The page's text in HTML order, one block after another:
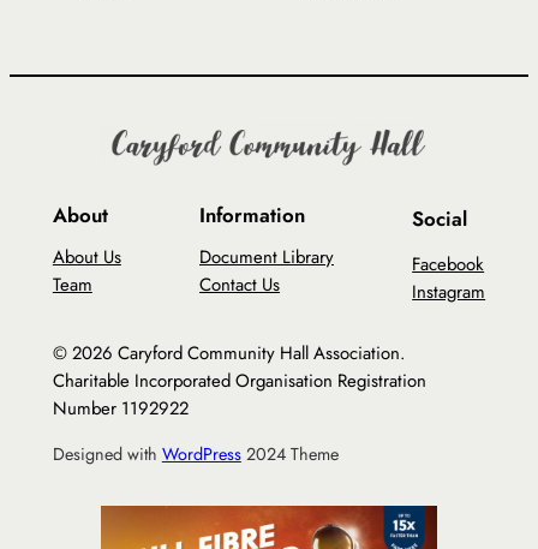
About
About Us
Team
Information
Document Library
Contact Us
Social
Facebook
Instagram
© 2026 Caryford Community Hall Association.
Charitable Incorporated Organisation Registration
Number 1192922
Designed with WordPress2024 Theme